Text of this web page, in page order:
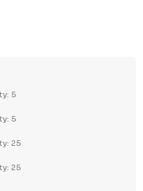
5
5
25
25